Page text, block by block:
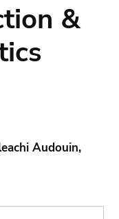
&
Audouin,